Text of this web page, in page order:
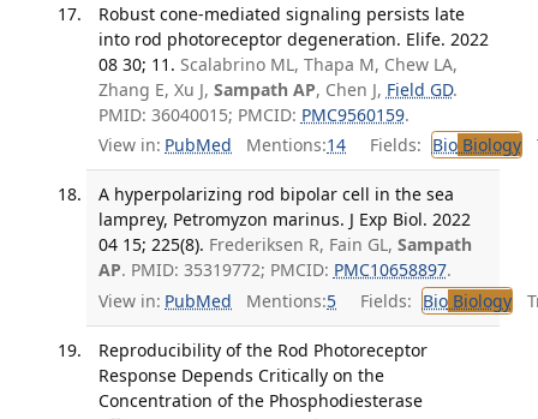
Robust cone-mediated signaling persists late
into rod photoreceptor degeneration. Elife. 2022
08 30; 11. Scalabrino ML, Thapa M, Chew LA,
Zhang E, Xu J, Sampath AP, Chen J, Field GD.
PMID: 36040015; PMCID: PMC9560159.
View in: PubMed Mentions:14 Fields: BioBiology
A hyperpolarizing rod bipolar cell in the sea
lamprey, Petromyzon marinus. J Exp Biol. 2022
04 15; 225(8). Frederiksen R, Fain GL, Sampath
AP. PMID: 35319772; PMCID: PMC10658897.
View in: PubMed Mentions:5 Fields: BioBiology
Reproducibility of the Rod Photoreceptor
Response Depends Critically on the
Concentration of the Phosphodiesterase